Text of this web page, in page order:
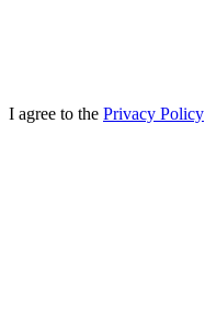
I agree to the Privacy Policy